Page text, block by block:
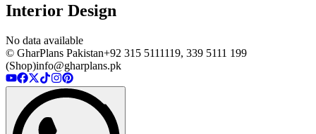
Interior Design
No data available
© GharPlans Pakistan+92 315 5111119, 339 5111 199
(Shop)info@gharplans.pk